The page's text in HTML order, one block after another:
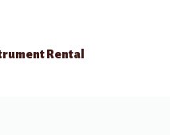
Rental